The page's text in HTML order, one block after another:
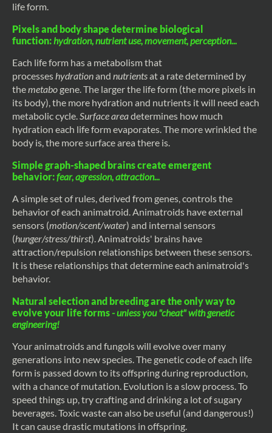
life form.
Pixels and body shape determine biological
function:hydration, nutrient use, movement, perception...
Each life form has a metabolism that
processeshydrationand nutrientsat a rate determined by
themetabo gene. The larger the life form (the more pixels in
its body), the more hydration and nutrients it will need each
metabolic cycle.Surface areadetermines how much
hydration each life form evaporates. The more wrinkled the
body is, the more surface area there is.
Simple graph-shaped brains create emergent
behavior:fear, agression, attraction...
A simple set of rules, derived from genes, controls the
behavior of each animatroid. Animatroids have external
sensors (motion/scent/water) and internal sensors
(hunger/stress/thirst). Animatroids' brains have
attraction/repulsion relationships between these sensors.
It is these relationships that determine each animatroid's
behavior.
Natural selection and breeding are the only way to
evolve your life forms- unless you "cheat" with genetic
engineering!
Your animatroids and fungols will evolve over many
generations into new species. The genetic code of each life
form is passed down to its offspring during reproduction,
with a chance of mutation. Evolution is a slow process. To
speed things up, try crafting and drinking a lot of sugary
beverages. Toxic waste can also be useful (and dangerous!)
It can cause drastic mutations in offspring.